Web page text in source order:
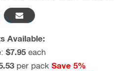
Available:
$7.95 each
per pack Save 5%